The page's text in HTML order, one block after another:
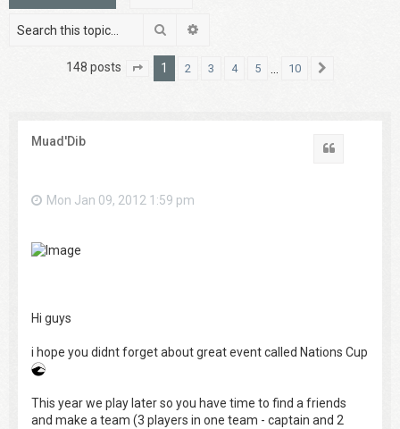
Search
148 posts Page of 10
1 2 3 4 5 10
Muad'Dib
Mon Jan 09, 2012 1:59 pm
Hi guys
i hope you didnt forget about great event called Nations Cup
This year we play later so you have time to find a friends
and make a team (3 players in one team - captain and 2